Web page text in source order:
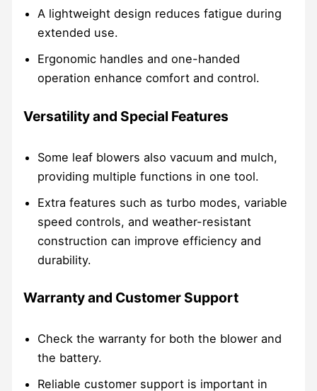
A lightweight design reduces fatigue during
extended use.
Ergonomic handles and one-handed
operation enhance comfort and control.
Versatility and Special Features
Some leaf blowers also vacuum and mulch,
providing multiple functions in one tool.
Extra features such as turbo modes, variable
speed controls, and weather-resistant
construction can improve efficiency and
durability.
Warranty and Customer Support
Check the warranty for both the blower and
the battery.
Reliable customer support is important in